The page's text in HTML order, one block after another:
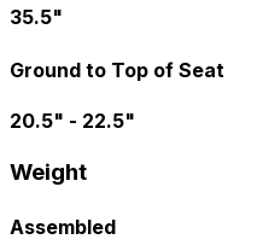
35.5"
Ground to Top of Seat
20.5" - 22.5"
Weight
Assembled